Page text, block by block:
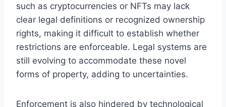
such as cryptocurrencies or NFTs may lack
clear legal definitions or recognized ownership
rights, making it difficult to establish whether
restrictions are enforceable. Legal systems are
still evolving to accommodate these novel
forms of property, adding to uncertainties.
Enforcement is also hindered by technological